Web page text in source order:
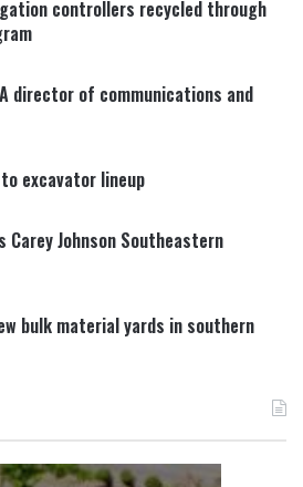
controllers recycled through
director of communications and
to excavator lineup
Carey Johnson Southeastern
bulk material yards in southern